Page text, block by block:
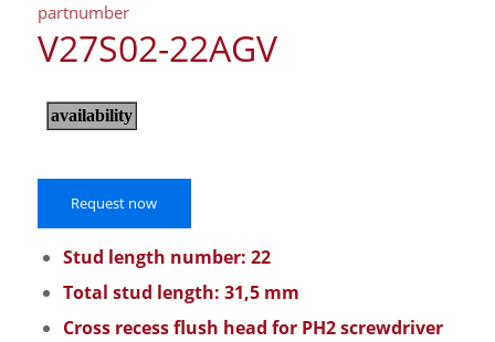
partnumber
V27S02-22AGV
Request now
Stud length number: 22
Total stud length: 31,5 mm
Cross recess flush head for PH2 screwdriver